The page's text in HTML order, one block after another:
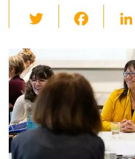
wi
er e
b
o
o
k